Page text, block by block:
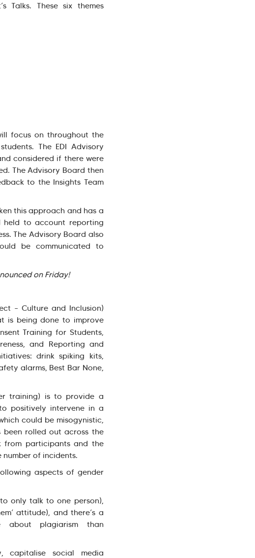
Talks. These six themes
focus on throughout the
The EDI Advisory
considered if there were
The Advisory Board then
to the Insights Team
this approach and has a
to account reporting
The Advisory Board also
be communicated to
on Friday!
– Culture and Inclusion)
is being done to improve
Training for Students,
and Reporting and
drink spiking kits,
alarms, Best Bar None,
training) is to provide a
positively intervene in a
could be misogynistic,
been rolled out across the
from participants and the
number of incidents.
aspects of gender
only talk to one person),
attitude), and there’s a
about plagiarism than
capitalise social media